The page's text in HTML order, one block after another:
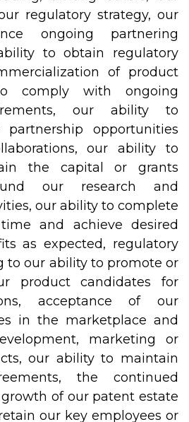
regulatory strategy, our
ongoing partnering
to obtain regulatory
of product
comply with ongoing
our ability to
partnership opportunities
our ability to
the capital or grants
our research and
our ability to complete
and achieve desired
as expected, regulatory
to our ability to promote or
product candidates for
acceptance of our
in the marketplace and
marketing or
our ability to maintain
the continued
of our patent estate
our key employees or